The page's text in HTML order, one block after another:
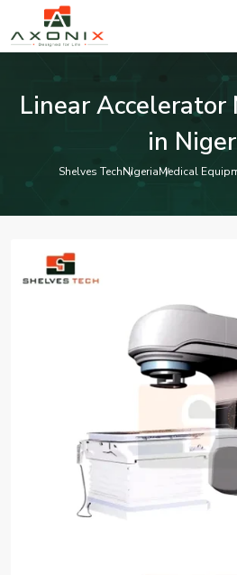
Linear
in
Shelves TechNigeriaMedical